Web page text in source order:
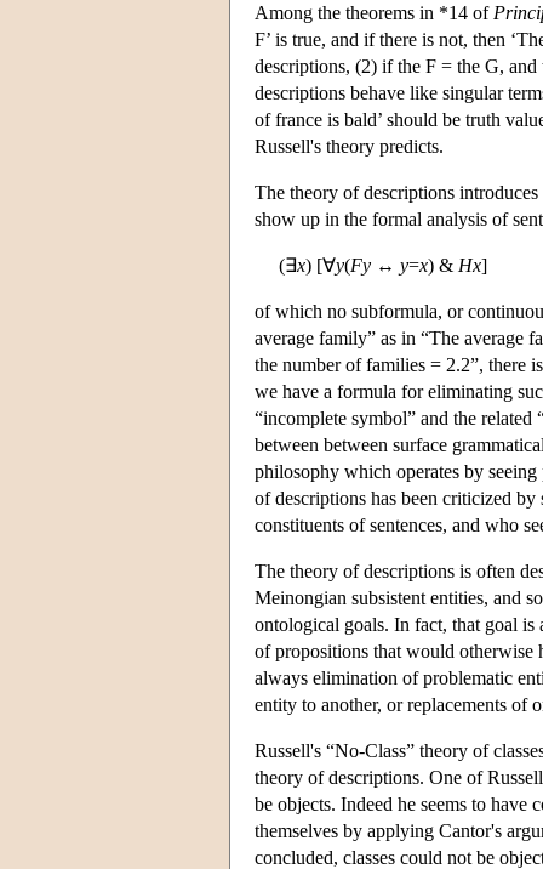
Among the theorems in *14 of
F’ is true, and if there is not, then
descriptions, (2) if the F = the G,
descriptions behave like singular
of france is bald’ should be truth
Russell's theory predicts.
The theory of descriptions
show up in the formal analysis of
(∃x) [∀y(Fy ↔ y=x) & Hx]
of which no subformula, or
average family” as in “The average
the number of families = 2.2”, there
we have a formula for eliminating
“incomplete symbol” and the
between between surface
philosophy which operates by
of descriptions has been criticized
constituents of sentences, and who
The theory of descriptions is often
Meinongian subsistent entities, and
ontological goals. In fact, that goal
of propositions that would otherwise
always elimination of problematic
entity to another, or replacements of
Russell's “No-Class” theory of
theory of descriptions. One of
be objects. Indeed he seems to have
themselves by applying Cantor's
concluded, classes could not be